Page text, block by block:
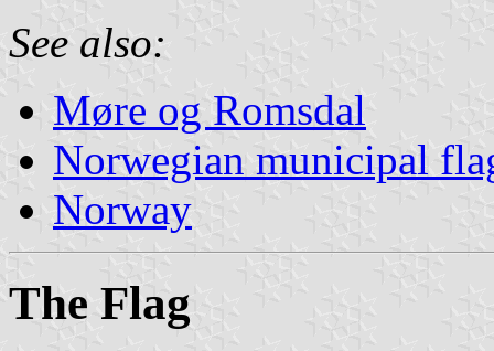
See also:
Møre og Romsdal
Norwegian municipal
Norway
The Flag